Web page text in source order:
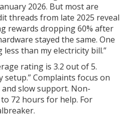
2026. But most are
threads from late 2025 reveal
rewards dropping 60% after
stayed the same. One
less than my electricity bill.”
rating is 3.2 out of 5.
setup.” Complaints focus on
slow support. Non-
72 hours for help. For